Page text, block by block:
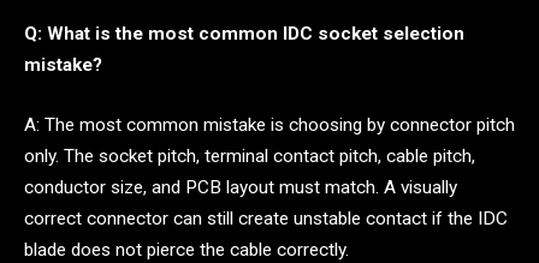
Q: What is the most common IDC socket selection
mistake?
A: The most common mistake is choosing by connector pitch
only. The socket pitch, terminal contact pitch, cable pitch,
conductor size, and PCB layout must match. A visually
correct connector can still create unstable contact if the IDC
blade does not pierce the cable correctly.